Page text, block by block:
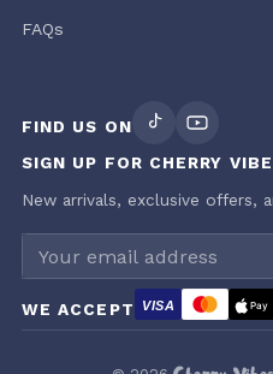
FAQs
FIND US ON
SIGN UP FOR CHERRY
New arrivals, exclusive offers,
Email address
WE ACCEPT VISA Pay